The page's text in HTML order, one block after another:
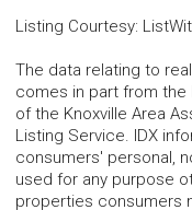
Listing Courtesy:
The data relating to
comes in part from the
of the Knoxville Area
Listing Service. IDX
consumers' personal,
used for any purpose
properties consumers